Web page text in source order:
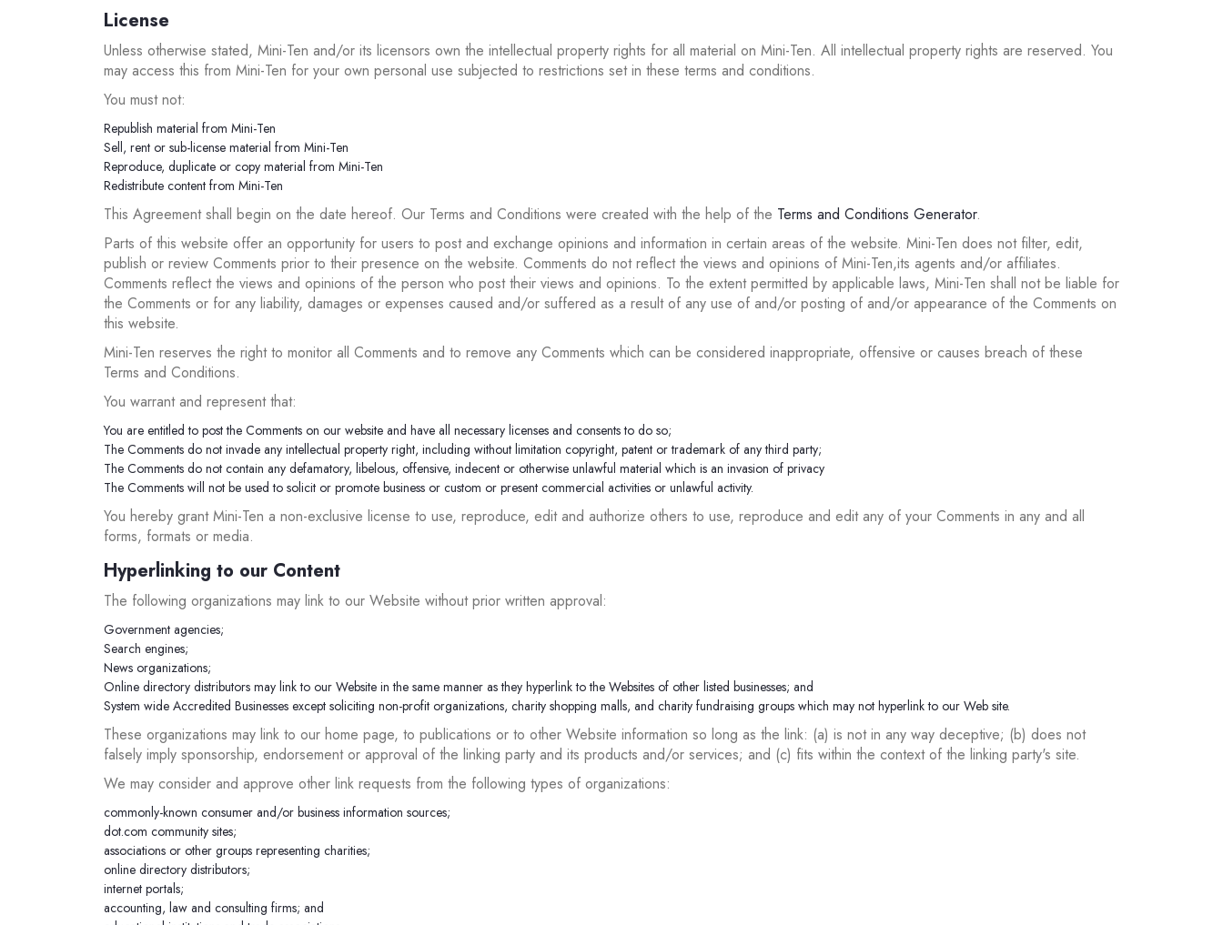
License
Unless otherwise stated, Mini-Ten and/or its licensors own the intellectual property rights for all material on Mini-Ten. All intellectual property rights are reserved. You
may access this from Mini-Ten for your own personal use subjected to restrictions set in these terms and conditions.
You must not:
Republish material from Mini-Ten
Sell, rent or sub-license material from Mini-Ten
Reproduce, duplicate or copy material from Mini-Ten
Redistribute content from Mini-Ten
This Agreement shall begin on the date hereof. Our Terms and Conditions were created with the help of the Terms and Conditions Generator.
Parts of this website offer an opportunity for users to post and exchange opinions and information in certain areas of the website. Mini-Ten does not filter, edit,
publish or review Comments prior to their presence on the website. Comments do not reflect the views and opinions of Mini-Ten,its agents and/or affiliates.
Comments reflect the views and opinions of the person who post their views and opinions. To the extent permitted by applicable laws, Mini-Ten shall not be liable for
the Comments or for any liability, damages or expenses caused and/or suffered as a result of any use of and/or posting of and/or appearance of the Comments on
this website.
Mini-Ten reserves the right to monitor all Comments and to remove any Comments which can be considered inappropriate, offensive or causes breach of these
Terms and Conditions.
You warrant and represent that:
You are entitled to post the Comments on our website and have all necessary licenses and consents to do so;
The Comments do not invade any intellectual property right, including without limitation copyright, patent or trademark of any third party;
The Comments do not contain any defamatory, libelous, offensive, indecent or otherwise unlawful material which is an invasion of privacy
The Comments will not be used to solicit or promote business or custom or present commercial activities or unlawful activity.
You hereby grant Mini-Ten a non-exclusive license to use, reproduce, edit and authorize others to use, reproduce and edit any of your Comments in any and all
forms, formats or media.
Hyperlinking to our Content
The following organizations may link to our Website without prior written approval:
Government agencies;
Search engines;
News organizations;
Online directory distributors may link to our Website in the same manner as they hyperlink to the Websites of other listed businesses; and
System wide Accredited Businesses except soliciting non-profit organizations, charity shopping malls, and charity fundraising groups which may not hyperlink to our Web site.
These organizations may link to our home page, to publications or to other Website information so long as the link: (a) is not in any way deceptive; (b) does not
falsely imply sponsorship, endorsement or approval of the linking party and its products and/or services; and (c) fits within the context of the linking party's site.
We may consider and approve other link requests from the following types of organizations:
commonly-known consumer and/or business information sources;
dot.com community sites;
associations or other groups representing charities;
online directory distributors;
internet portals;
accounting, law and consulting firms; and